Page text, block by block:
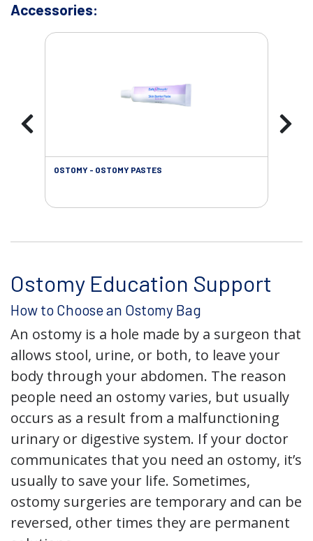
Accessories:
OSTOMY - OSTOMY PASTES
Ostomy Education Support
How to Choose an Ostomy Bag
An ostomy is a hole made by a surgeon that
allows stool, urine, or both, to leave your
body through your abdomen. The reason
people need an ostomy varies, but usually
occurs as a result from a malfunctioning
urinary or digestive system. If your doctor
communicates that you need an ostomy, it’s
usually to save your life. Sometimes,
ostomy surgeries are temporary and can be
reversed, other times they are permanent